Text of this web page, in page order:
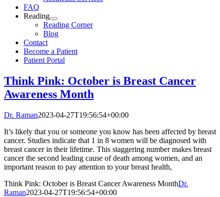
FAQ
Reading
Reading Corner
Blog
Contact
Become a Patient
Patient Portal
Think Pink: October is Breast Cancer
Awareness Month
Dr. Raman2023-04-27T19:56:54+00:00
It’s likely that you or someone you know has been affected by breast
cancer. Studies indicate that 1 in 8 women will be diagnosed with
breast cancer in their lifetime. This staggering number makes breast
cancer the second leading cause of death among women, and an
important reason to pay attention to your breast health,
Think Pink: October is Breast Cancer Awareness MonthDr.
Raman2023-04-27T19:56:54+00:00